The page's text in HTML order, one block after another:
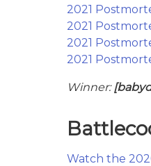
2021
2021
2021
2021
Winner:
Watch the